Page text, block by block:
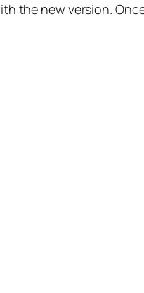
the new version.